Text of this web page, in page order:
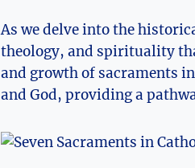
As we delve into the
theology, and spirituality
and growth of sacraments
and God, providing a